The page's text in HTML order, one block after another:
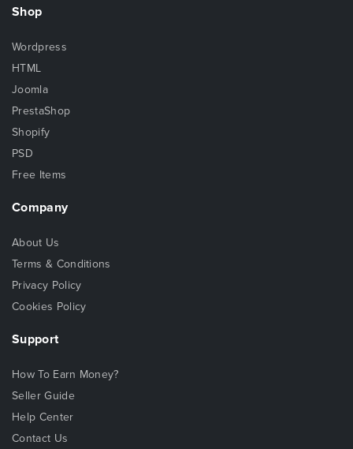
Shop
Wordpress
HTML
Joomla
PrestaShop
Shopify
PSD
Free Items
Company
About Us
Terms & Conditions
Privacy Policy
Cookies Policy
Support
How To Earn Money?
Seller Guide
Help Center
Contact Us